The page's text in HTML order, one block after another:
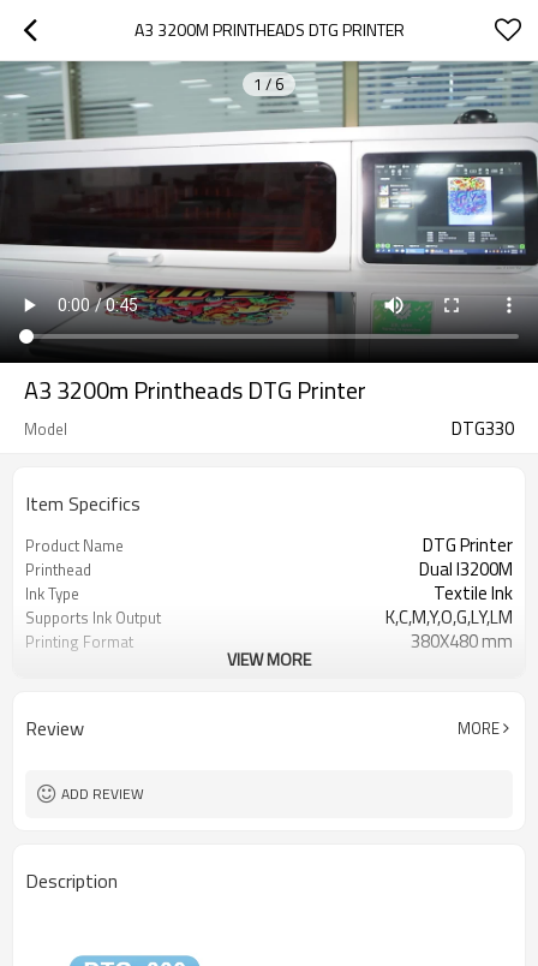
A3 3200M PRINTHEADS DTG PRINTER
1 / 6
A3 3200m Printheads DTG Printer
Model DTG330
Item Specifics
Product Name DTG Printer
Printhead Dual I3200M
Ink Type Textile Ink
Supports Ink Output K,C,M,Y,O,G,LY,LM
Printing Format 380X480 mm
VIEW MORE
Review MORE
ADD REVIEW
Description